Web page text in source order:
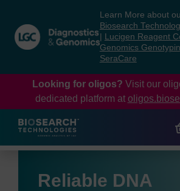
content
navigation
menu
Learn More about
Biosearch
Lucigen Reagent
Genomics
SeraCare
Looking for oligos? Visit our
dedicated platform at
Reliable DNA